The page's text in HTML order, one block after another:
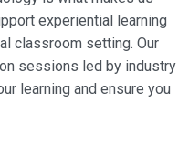
experiential learning
classroom setting. Our
sessions led by industry
learning and ensure you